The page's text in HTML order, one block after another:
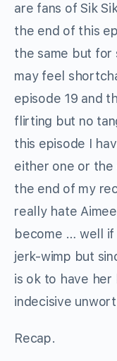
are fans of Sik
the end of this
the same but for
may feel
episode 19 and
flirting but no
this episode I
either one or
the end of my
really hate
become … well if
jerk-wimp but
is ok to have
indecisive
Recap.